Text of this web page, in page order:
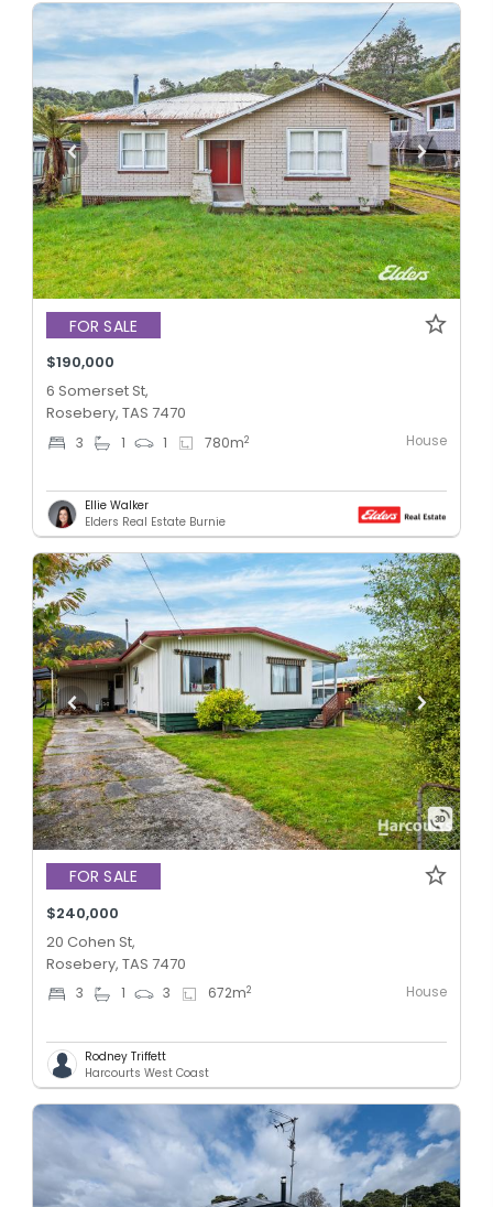
FOR SALE
$190,000
6 Somerset St,
Rosebery, TAS 7470
3 1 1 780m2 House
Ellie Walker
Elders Real Estate Burnie
FOR SALE
$240,000
20 Cohen St,
Rosebery, TAS 7470
3 1 3 672m2 House
Rodney Triffett
Harcourts West Coast